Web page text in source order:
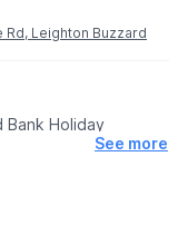
Rd, Leighton Buzzard
Bank Holiday
See more